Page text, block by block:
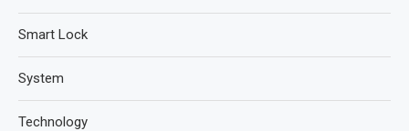
Smart Lock
System
Technology